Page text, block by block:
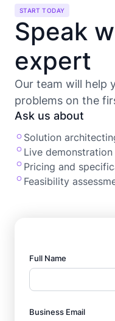
START TODAY
Speak
expert
Our team will help
problems on the
Ask us about
Solution
Live demonstration
Pricing and
Feasibility
Full Name
Business Email